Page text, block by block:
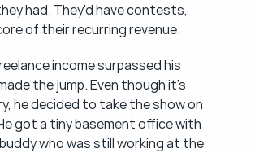
had. They'd have contests,
of their recurring revenue.
income surpassed his
the jump. Even though it's
he decided to take the show on
got a tiny basement office with
who was still working at the